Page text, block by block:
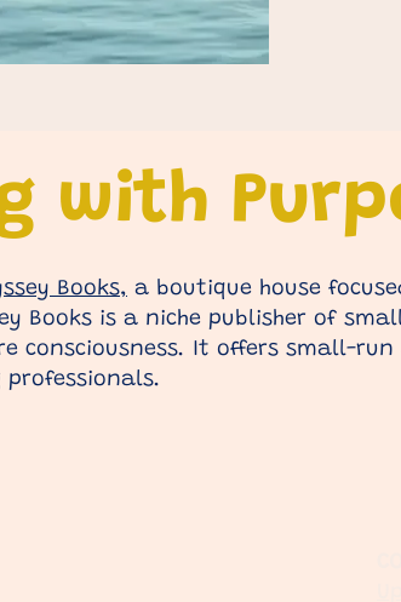
with
Books, a boutique house
Books is a niche publisher of
consciousness. It offers small-